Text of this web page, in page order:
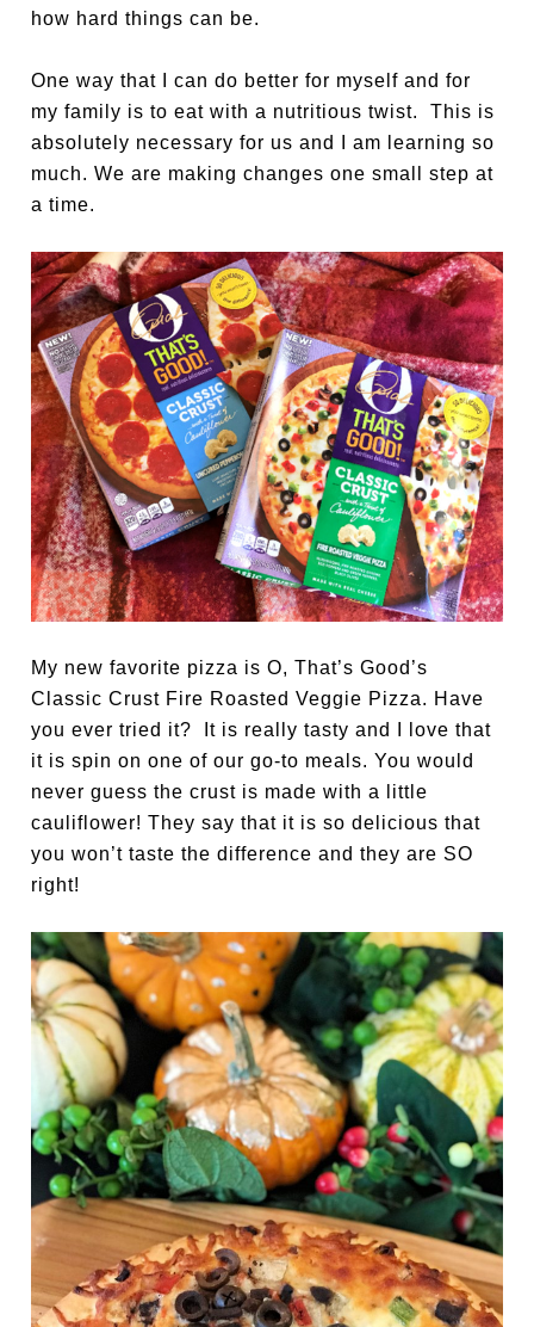
how hard things can be.
One way that I can do better for myself and for
my family is to eat with a nutritious twist. This is
absolutely necessary for us and I am learning so
much. We are making changes one small step at
a time.
My new favorite pizza is O, That’s Good’s
Classic Crust Fire Roasted Veggie Pizza. Have
you ever tried it? It is really tasty and I love that
it is spin on one of our go-to meals. You would
never guess the crust is made with a little
cauliflower! They say that it is so delicious that
you won’t taste the difference and they are SO
right!